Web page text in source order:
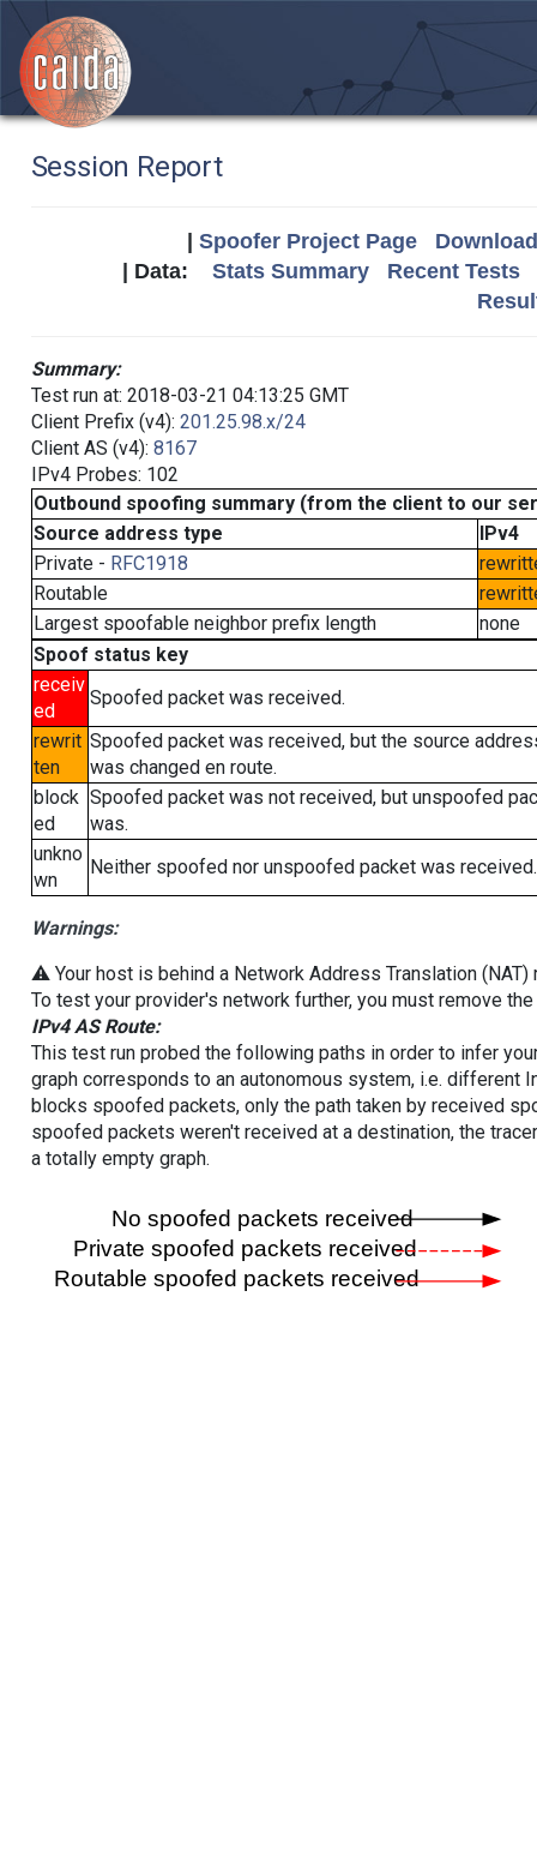
Session Report
Spoofer Project Page
| Data: Stats Summary
Recent Tests
Summary:
Test run at: 2018-03-21 04:13:25 GMT
Client Prefix (v4): 201.25.98.x/24
Client AS (v4): 8167
IPv4 Probes: 102
Outbound spoofing summary (from the client to our
Source address type
IPv4
Private - RFC1918
Routable
Largest spoofable neighbor prefix length
none
Spoof status key
receiv
ed
Spoofed packet was received.
rewrit
ten
Spoofed packet was received, but the source
was changed en route.
block
ed
Spoofed packet was not received, but unspoofed
was.
unkno
wn
Neither spoofed nor unspoofed packet was received.
Warnings:
⚠️ Your host is behind a Network Address Translation
To test your provider's network further, you must remove
IPv4 AS Route:
This test run probed the following paths in order to infer
graph corresponds to an autonomous system, i.e. different
blocks spoofed packets, only the path taken by received
spoofed packets weren't received at a destination, the
a totally empty graph.